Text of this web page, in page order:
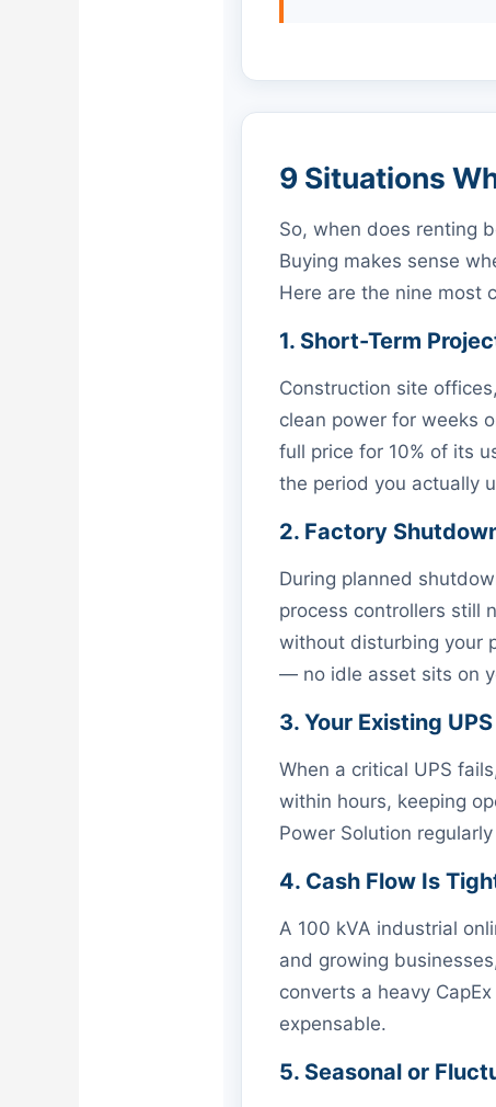
9 Situations
So, when does renting
Buying makes sense
Here are the nine most
1. Short-Term
Construction site
clean power for weeks
full price for 10% of its
the period you actually
2. Factory
During planned
process controllers still
without disturbing your
— no idle asset sits on
3. Your Existing
When a critical UPS
within hours, keeping
Power Solution
4. Cash Flow Is
A 100 kVA industrial
and growing
converts a heavy
expensable.
5. Seasonal or